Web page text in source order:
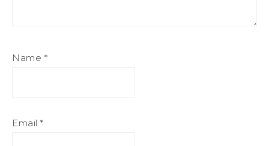
Name *
Email *